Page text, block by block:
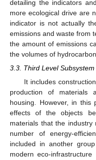
detailing the indicators
more ecological drive are
indicator is not actually
emissions and waste from
the amount of emissions
the volumes of
3.3. Third Level Subsystem
It includes
production of materials
housing. However, in
effects of the objects
materials that the
number of energy-
included in another
modern eco-